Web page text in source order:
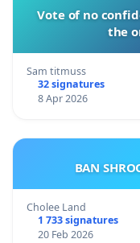
Vote of no
the
Sam titmuss
32 signatures
8 Apr 2026
BAN
Cholee Land
1 733 signatures
20 Feb 2026